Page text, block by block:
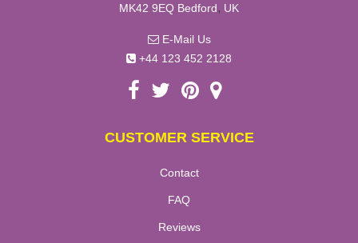
MK42 9EQ Bedford, UK
E-Mail Us
+44 123 452 2128
CUSTOMER SERVICE
Contact
FAQ
Reviews